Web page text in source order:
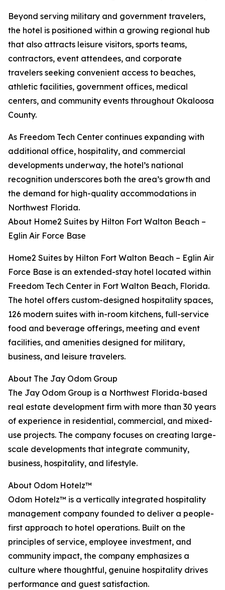
Beyond serving military and government travelers,
the hotel is positioned within a growing regional hub
that also attracts leisure visitors, sports teams,
contractors, event attendees, and corporate
travelers seeking convenient access to beaches,
athletic facilities, government offices, medical
centers, and community events throughout Okaloosa
County.
As Freedom Tech Center continues expanding with
additional office, hospitality, and commercial
developments underway, the hotel’s national
recognition underscores both the area’s growth and
the demand for high-quality accommodations in
Northwest Florida.
About Home2 Suites by Hilton Fort Walton Beach –
Eglin Air Force Base
Home2 Suites by Hilton Fort Walton Beach – Eglin Air
Force Base is an extended-stay hotel located within
Freedom Tech Center in Fort Walton Beach, Florida.
The hotel offers custom-designed hospitality spaces,
126 modern suites with in-room kitchens, full-service
food and beverage offerings, meeting and event
facilities, and amenities designed for military,
business, and leisure travelers.
About The Jay Odom Group
The Jay Odom Group is a Northwest Florida-based
real estate development firm with more than 30 years
of experience in residential, commercial, and mixed-
use projects. The company focuses on creating large-
scale developments that integrate community,
business, hospitality, and lifestyle.
About Odom Hotelz™
Odom Hotelz™ is a vertically integrated hospitality
management company founded to deliver a people-
first approach to hotel operations. Built on the
principles of service, employee investment, and
community impact, the company emphasizes a
culture where thoughtful, genuine hospitality drives
performance and guest satisfaction.